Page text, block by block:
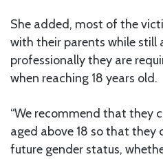
She added, most of the
with their parents while still
professionally they are
when reaching 18 years old.
“We recommend that they
aged above 18 so that they
future gender status,